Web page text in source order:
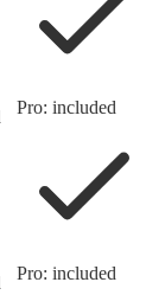
Pro: included
Pro: included